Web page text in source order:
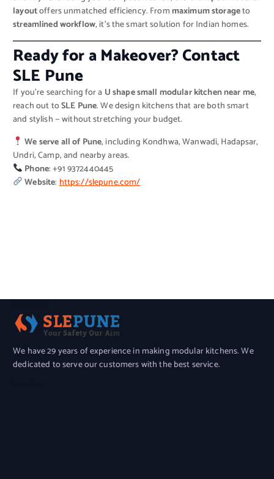
layoutoffers unmatched efficiency. Frommaximum storageto
streamlined workflow, it’s the smart solution for Indian homes.
Ready for a Makeover? Contact
SLE Pune
If you’re searching for a U shape small modular kitchen near me,
reach out toSLE Pune. We design kitchens that are both smart
and stylish — without stretching your budget.
We serve all of Pune, including Kondhwa, Wanwadi, Hadapsar,
Undri, Camp, and nearby areas.
Phone: +91 9372440445
Website:https://slepune.com/
About Us
We have 29 years of experience in making modular kitchens. We
dedicated to serve our customers with the best service.